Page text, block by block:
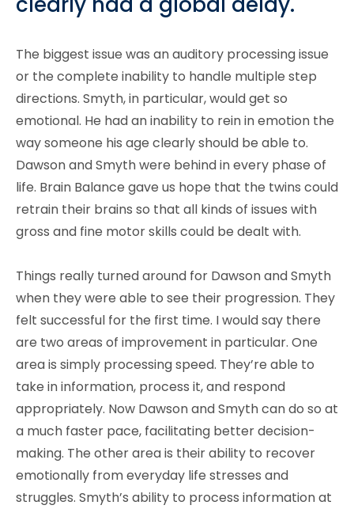
The biggest issue was an auditory processing issue
or the complete inability to handle multiple step
directions. Smyth, in particular, would get so
emotional. He had an inability to rein in emotion the
way someone his age clearly should be able to.
Dawson and Smyth were behind in every phase of
life. Brain Balance gave us hope that the twins could
retrain their brains so that all kinds of issues with
gross and fine motor skills could be dealt with.
Things really turned around for Dawson and Smyth
when they were able to see their progression. They
felt successful for the first time. I would say there
are two areas of improvement in particular. One
area is simply processing speed. They’re able to
take in information, process it, and respond
appropriately. Now Dawson and Smyth can do so at
a much faster pace, facilitating better decision-
making. The other area is their ability to recover
emotionally from everyday life stresses and
struggles. Smyth’s ability to process information at